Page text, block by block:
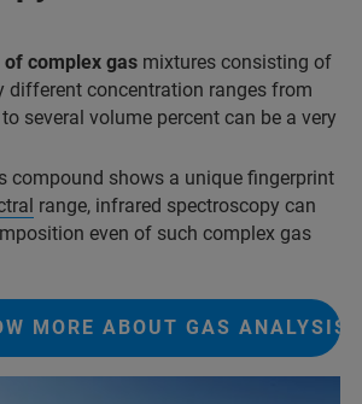
complex gas mixtures consisting of
different concentration ranges from
several volume percent can be a very
compound shows a unique fingerprint
range, infrared spectroscopy can
even of such complex gas
MORE ABOUT GAS ANALYSIS